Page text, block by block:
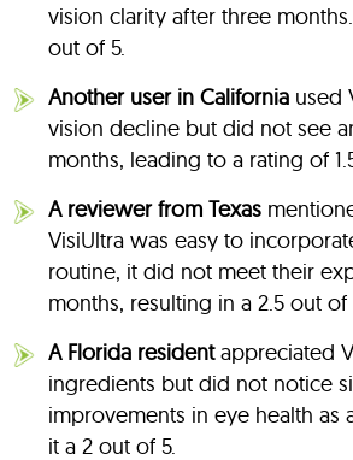
vision clarity after three
out of 5.
Another user in California used
vision decline but did not see
months, leading to a rating of
A reviewer from Texas
VisiUltra was easy to
routine, it did not meet their
months, resulting in a 2.5 out of
A Florida residentappreciated
ingredients but did not notice
improvements in eye health as
it a 2 out of 5.